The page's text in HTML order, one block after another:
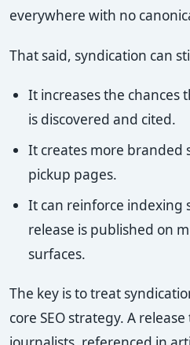
everywhere with no
That said, syndication can
It increases the chances
is discovered and cited.
It creates more branded
pickup pages.
It can reinforce indexing
release is published on
surfaces.
The key is to treat
core SEO strategy. A